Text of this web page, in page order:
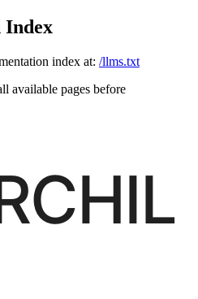
Index
index at: /llms.txt
available pages before